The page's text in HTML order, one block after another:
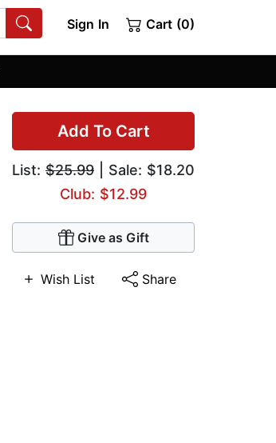
Sign In Cart (0)
Add To Cart
List: $25.99 | Sale: $18.20
Club: $12.99
Give as Gift
Wish List Share